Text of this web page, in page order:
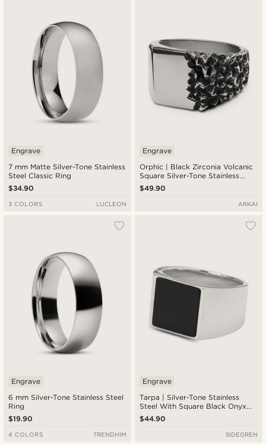
7 mm Matte Silver-Tone Stainless
Steel Classic Ring
Engrave
$34.90
3 COLORS LUCLEON
Orphic | Black Zirconia Volcanic
Square Silver-Tone Stainless
Steel Signet Ring
Engrave
$49.90
ARKAI
6 mm Silver-Tone Stainless Steel
Ring
Engrave
$19.90
4 COLORS TRENDHIM
Tarpa | Silver-Tone Stainless
Steel With Square Black Onyx
Signet Ring
Engrave
$44.90
SIDEGREN